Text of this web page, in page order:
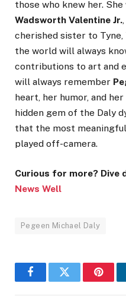
those who knew her.
Wadsworth Valentine Jr.
cherished sister to Tyne,
the world will always
contributions to art and
will always remember
heart, her humor, and
hidden gem of the Daly
that the most
played off-camera.
Curious for more? Dive
News Well
Pegeen Michael Daly
FacebookTwitter